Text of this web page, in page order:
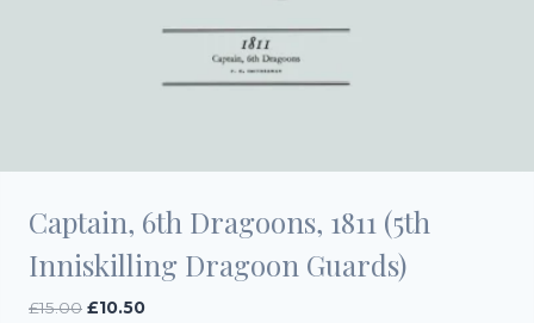
Captain, 6th Dragoons, 1811 (5th
Inniskilling Dragoon Guards)
£15.00 Original
£10.50Current